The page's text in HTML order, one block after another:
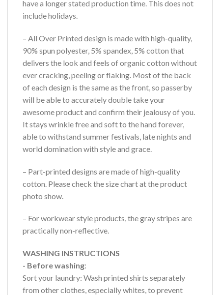
have a longer stated production time. This does not
include holidays.
– All Over Printed design is made with high-quality,
90% spun polyester, 5% spandex, 5% cotton that
delivers the look and feels of organic cotton without
ever cracking, peeling or flaking. Most of the back
of each design is the same as the front, so passerby
will be able to accurately double take your
awesome product and confirm their jealousy of you.
It stays wrinkle free and soft to the hand forever,
able to withstand summer festivals, late nights and
world domination with style and grace.
– Part-printed designs are made of high-quality
cotton. Please check the size chart at the product
photo show.
– For workwear style products, the gray stripes are
practically non-reflective.
WASHING INSTRUCTIONS
- Before washing:
Sort your laundry: Wash printed shirts separately
from other clothes, especially whites, to prevent